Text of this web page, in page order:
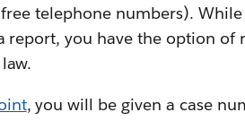
telephone numbers). While
you have the option of
, you will be given a case